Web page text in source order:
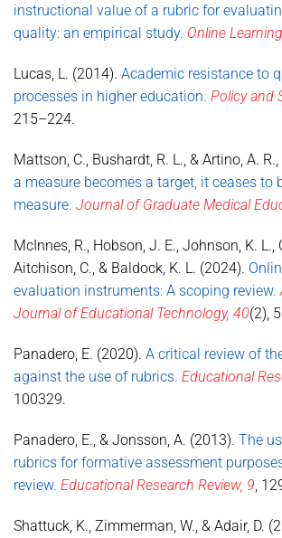
instructional value of a rubric for
quality: an empirical study. Online
Lucas, L. (2014). Academic resistance to
processes in higher education. Policy and
215–224.
Mattson, C., Bushardt, R. L., & Artino, A.
a measure becomes a target, it ceases to
measure. Journal of Graduate Medical
McInnes, R., Hobson, J. E., Johnson, K. L.,
Aitchison, C., & Baldock, K. L. (2024).
evaluation instruments: A scoping review.
Journal of Educational Technology, 40(2),
Panadero, E. (2020). A critical review of
against the use of rubrics. Educational
100329.
Panadero, E., & Jonsson, A. (2013). The
rubrics for formative assessment
review. Educational Research Review, 9 ,
Shattuck, K., Zimmerman, W., & Adair, D.